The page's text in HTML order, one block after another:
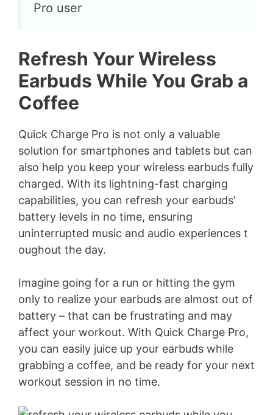
Pro user
Refresh Your Wireless
Earbuds While You Grab a
Coffee
Quick Charge Pro is not only a valuable
solution for smartphones and tablets but can
also help you keep your wireless earbuds fully
charged. With its lightning-fast charging
capabilities, you can refresh your earbuds’
battery levels in no time, ensuring
uninterrupted music and audio experiences t
oughout the day.
Imagine going for a run or hitting the gym
only to realize your earbuds are almost out of
battery – that can be frustrating and may
affect your workout. With Quick Charge Pro,
you can easily juice up your earbuds while
grabbing a coffee, and be ready for your next
workout session in no time.